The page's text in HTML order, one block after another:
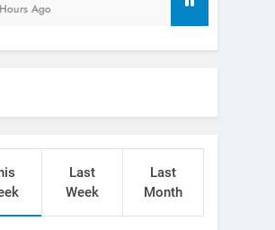
KTM for 2027?
rider for 2027?
US experience
Last
Week
Last
Month